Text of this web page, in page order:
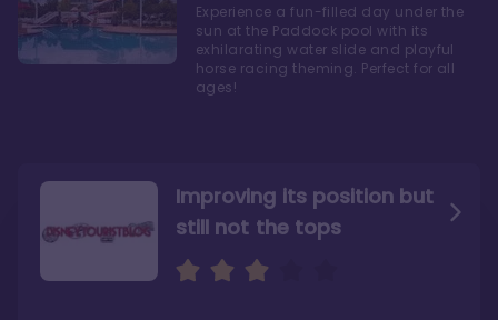
Improving its position but
still not the tops
Bright and cozy with an
air of understated
Amazing Stay in a Studio
Experience a fun-filled day under the
sun at the Paddock pool with its
exhilarating water slide and playful
horse racing theming. Perfect for all
ages!